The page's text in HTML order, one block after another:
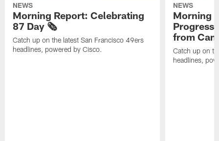
NEWS
Morning Report: Celebrating
87 Day 🗞️
Catch up on the latest San Francisco 49ers
headlines, powered by Cisco.
NEWS
Morning
Progress
from
Catch up on
headlines,